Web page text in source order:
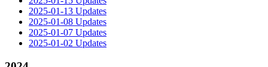
2025-01-13 Updates
2025-01-08 Updates
2025-01-07 Updates
2025-01-02 Updates